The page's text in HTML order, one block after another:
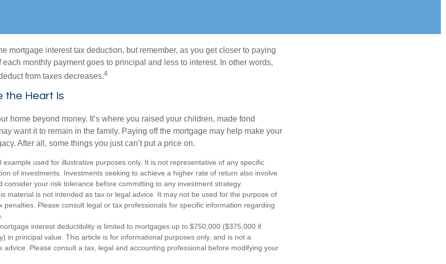
mortgage interest tax deduction, but remember, as you get closer to paying
each monthly payment goes to principal and less to interest. In other words,
from taxes decreases.4
the Heart Is
home beyond money. It’s where you raised your children, made fond
want it to remain in the family. Paying off the mortgage may help make your
After all, some things you just can’t put a price on.
example used for illustrative purposes only. It is not representative of any specific
of investments. Investments seeking to achieve a higher rate of return also involve
consider your risk tolerance before committing to any investment strategy.
material is not intended as tax or legal advice. It may not be used for the purpose of
penalties. Please consult legal or tax professionals for specific information regarding
interest deductibility is limited to mortgages up to $750,000 ($375,000 if
in principal value. This article is for informational purposes only, and is not a
advice. Please consult a tax, legal and accounting professional before modifying your